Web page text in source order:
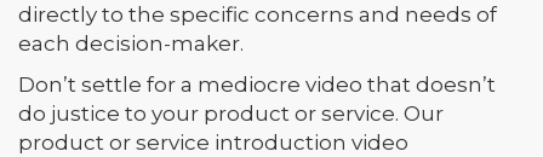
directly to the specific concerns and needs of
each decision-maker.
Don’t settle for a mediocre video that doesn’t
do justice to your product or service. Our
product or service introduction video